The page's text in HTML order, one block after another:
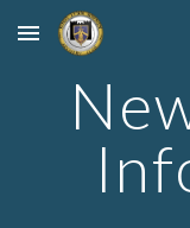
Skip to main content